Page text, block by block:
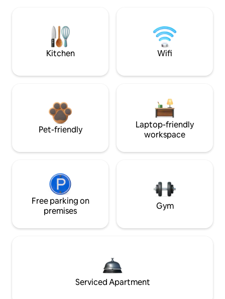
Kitchen Wifi
Pet-friendly
Laptop-friendly
workspace
Free parking on
premises
Gym
Serviced Apartment